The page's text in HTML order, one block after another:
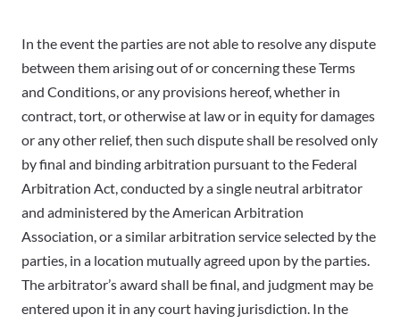
In the event the parties are not able to resolve any dispute
between them arising out of or concerning these Terms
and Conditions, or any provisions hereof, whether in
contract, tort, or otherwise at law or in equity for damages
or any other relief, then such dispute shall be resolved only
by final and binding arbitration pursuant to the Federal
Arbitration Act, conducted by a single neutral arbitrator
and administered by the American Arbitration
Association, or a similar arbitration service selected by the
parties, in a location mutually agreed upon by the parties.
The arbitrator’s award shall be final, and judgment may be
entered upon it in any court having jurisdiction. In the